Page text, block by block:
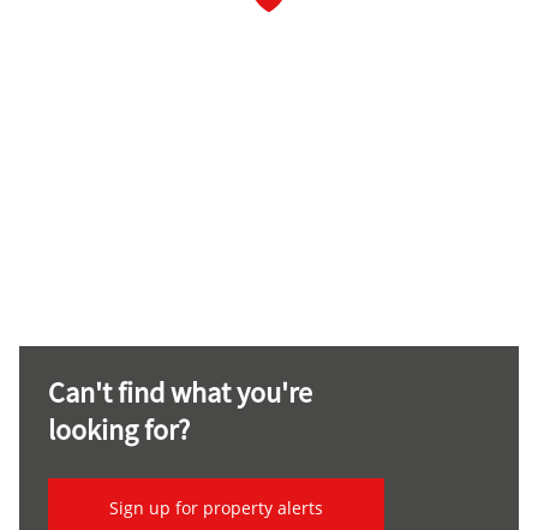
Can't find what you're
looking for?
Sign up for property alerts